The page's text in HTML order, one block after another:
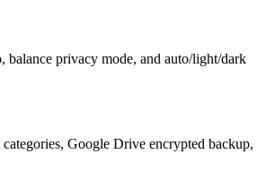
balance privacy mode, and auto/light/dark
Google Drive encrypted backup,